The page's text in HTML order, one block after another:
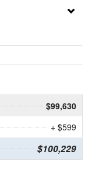
$99,630
+ $599
$100,229